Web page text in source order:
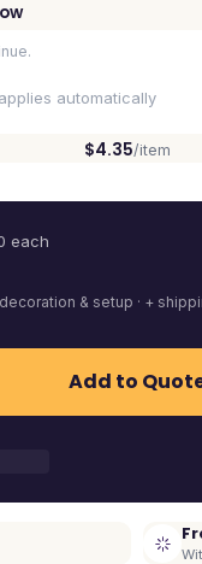
automatically
$4.35/item
each
& setup · +
Add to